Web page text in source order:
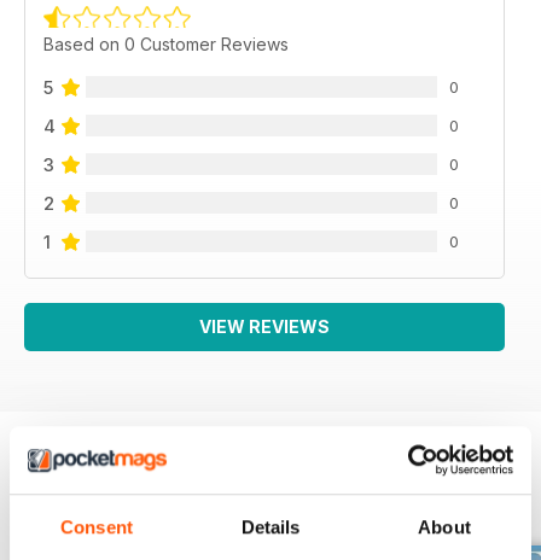
Consent Details About
Based on 0 Customer Reviews
5 0
4 0
3 0
2 0
1 0
VIEW REVIEWS
BACK ISSUES View All